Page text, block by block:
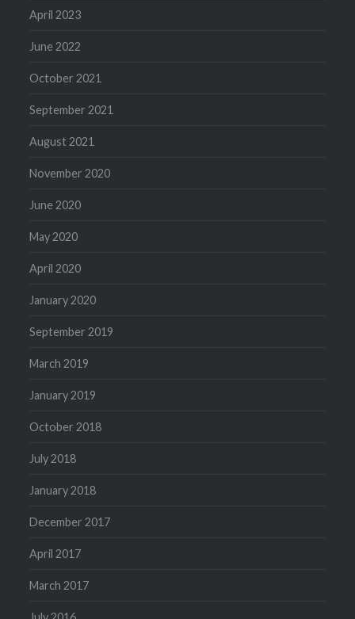
April 2023
June 2022
October 2021
September 2021
August 2021
November 2020
June 2020
May 2020
April 2020
January 2020
September 2019
March 2019
January 2019
October 2018
July 2018
January 2018
December 2017
April 2017
March 2017